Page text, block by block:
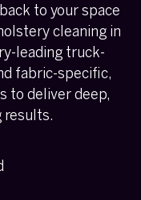
to your space
cleaning in
leading truck-
fabric-specific,
to deliver deep,
results.